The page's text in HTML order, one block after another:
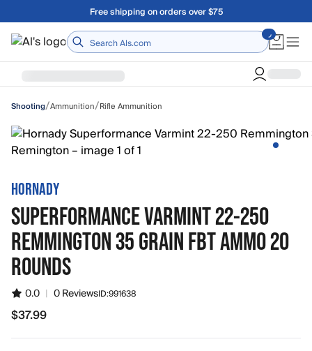
Skip to main contentFree shipping on orders over $75
Home
Shooting/Ammunition/Rifle Ammunition
HORNADY
SUPERFORMANCE VARMINT 22-250
REMMINGTON 35 GRAIN FBT AMMO 20
ROUNDS
0.0 | 0 ReviewsID:991638
$37.99
$37.99